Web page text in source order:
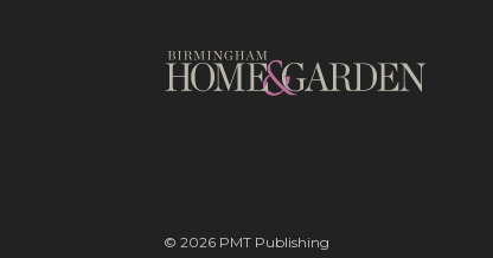
© 2026 PMT Publishing